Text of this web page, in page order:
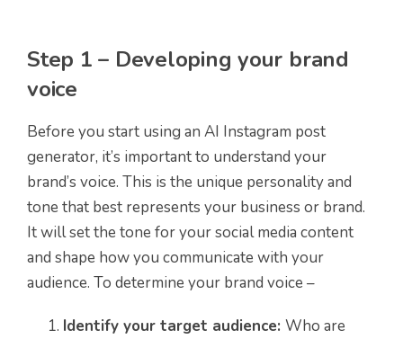
Step 1 – Developing your brand
voice
Before you start using an AI Instagram post
generator, it’s important to understand your
brand’s voice. This is the unique personality and
tone that best represents your business or brand.
It will set the tone for your social media content
and shape how you communicate with your
audience. To determine your brand voice –
Identify your target audience: Who are